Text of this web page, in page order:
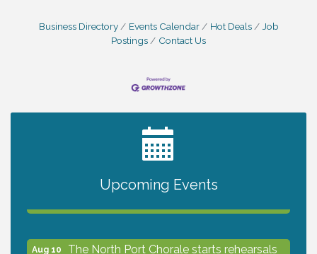
Business Directory Events Calendar Hot Deals
Job
Postings
Contact Us
Upcoming Events
2027 PET CALENDAR PHOTO CONTEST
Shop Local North Port Market - EVERY
Saturday / YEAR-ROUND!!
Aug 10 The North Port Chorale starts rehearsals